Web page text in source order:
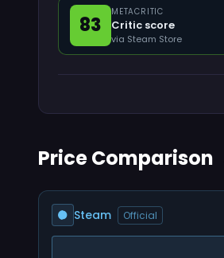
83
METACRITIC
Critic score
via Steam Store
Price Comparison
Steam Official